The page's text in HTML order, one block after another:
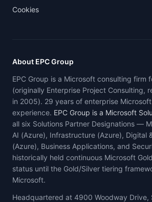
Cookies
About EPC Group
EPC Group is a Microsoft consulting firm
(originally Enterprise Project Consulting,
in 2005). 29 years of enterprise
experience. EPC Group is a Microsoft
all six Solutions Partner Designations —
AI (Azure), Infrastructure (Azure), Digital
(Azure), Business Applications, and
historically held continuous Microsoft
status until the Gold/Silver tiering
Microsoft.
Headquartered at 4900 Woodway Drive,